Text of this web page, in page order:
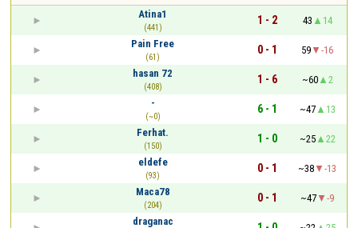
Atina1
(441)
1 - 2 43
14
Pain Free
(61)
0 - 1 59
-16
hasan 72
(408)
1 - 6 ~60
2
-
(~0)
6 - 1 ~47
13
Ferhat.
(150)
1 - 0 ~25
22
eldefe
(93)
0 - 1 ~38
-13
Maca78
(204)
0 - 1 ~47
-9
draganac